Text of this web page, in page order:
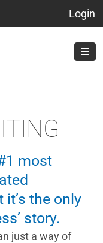
Login
most
the only
story.
just a way of